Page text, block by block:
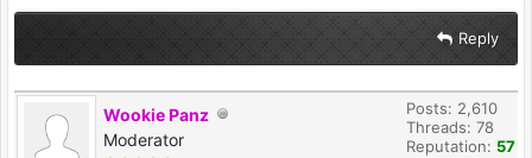
Reply
Wookie Panz
Moderator
Posts: 2,610
Threads: 78
Reputation: 57